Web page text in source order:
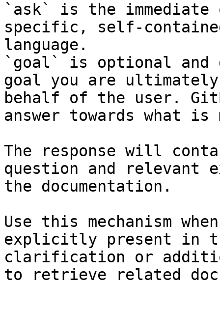
`ask` is the
specific, self-
language.
`goal` is optional and
goal you are
behalf of the user.
answer towards what
The response will
question and relevant
the documentation.
Use this mechanism
explicitly present in
clarification or